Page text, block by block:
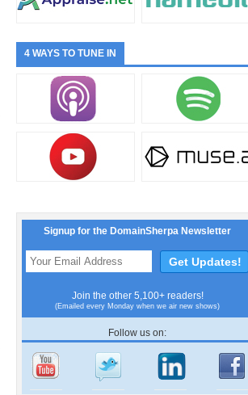
4 WAYS TO TUNE IN
Signup for the DomainSherpa Newsletter
Join the other 5,100+ readers!
(Emailed every Monday when we air new shows)
Follow us on: